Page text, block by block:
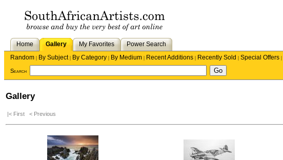
Home Gallery My Favorites
Power Search
Random | By Subject| By Category | By Medium | Recent Additions | Recently Sold | Special Offers |
Search
Gallery
|< First < Previous